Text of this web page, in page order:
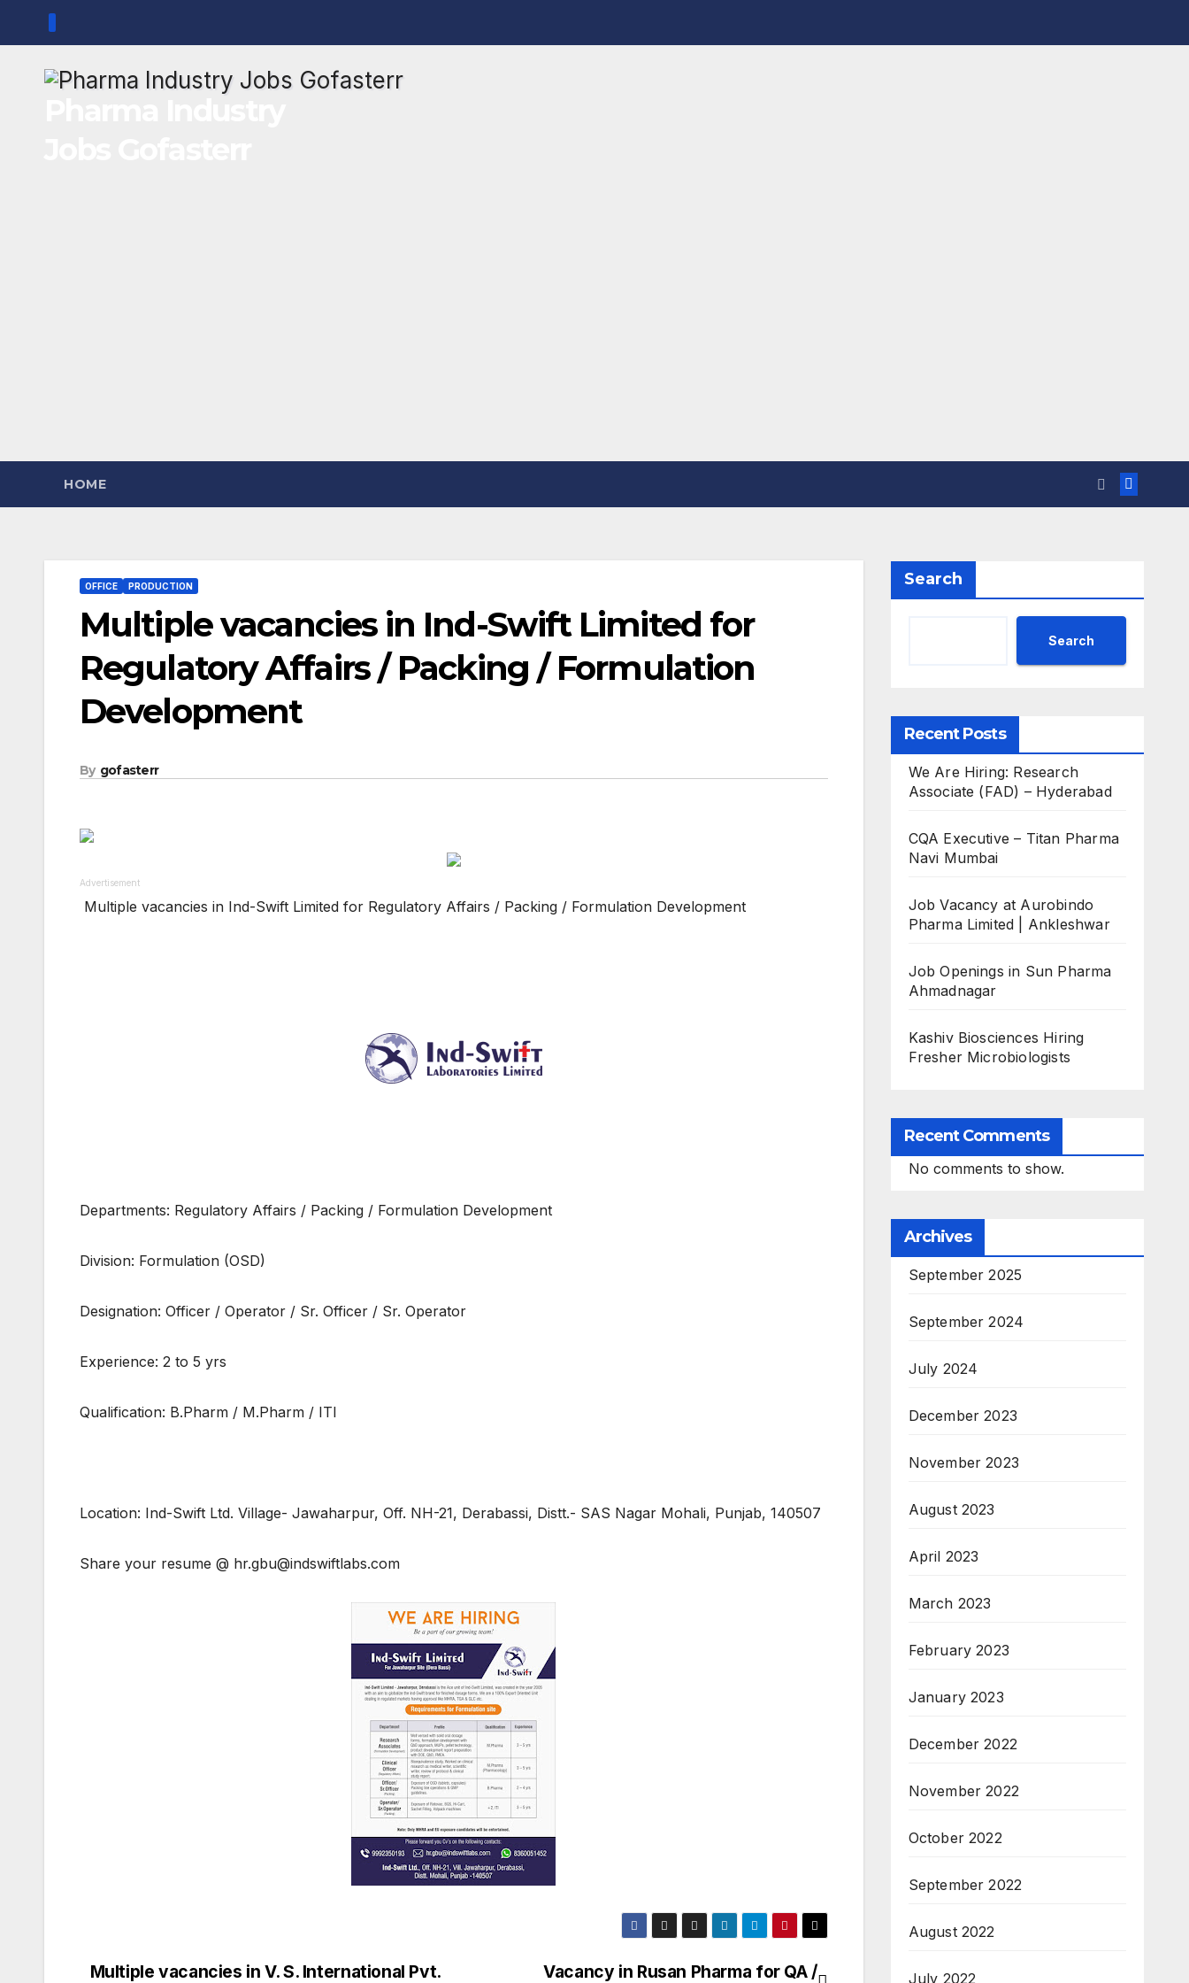
content
HOME
OFFICE PRODUCTION
Multiple vacancies in Ind-Swift Limited for
Regulatory Affairs / Packing / Formulation
Development
By gofasterr
Advertisement
Multiple vacancies in Ind-Swift Limited for Regulatory Affairs / Packing / Formulation Development
Departments: Regulatory Affairs / Packing / Formulation Development
Division: Formulation (OSD)
Designation: Officer / Operator / Sr. Officer / Sr. Operator
Experience: 2 to 5 yrs
Qualification: B.Pharm / M.Pharm / ITI
Location: Ind-Swift Ltd. Village- Jawaharpur, Off. NH-21, Derabassi, Distt.- SAS Nagar Mohali, Punjab, 140507
Share your resume @ hr.gbu@indswiftlabs.com
Vacancy in Rusan Pharma for QA /
Multiple vacancies in V. S. International Pvt.
Search
Search
Recent Posts
We Are Hiring: Research
Associate (FAD) – Hyderabad
CQA Executive – Titan Pharma
Navi Mumbai
Job Vacancy at Aurobindo
Pharma Limited | Ankleshwar
Job Openings in Sun Pharma
Ahmadnagar
Kashiv Biosciences Hiring
Fresher Microbiologists
Recent Comments
No comments to show.
Archives
September 2025
September 2024
July 2024
December 2023
November 2023
August 2023
April 2023
March 2023
February 2023
January 2023
December 2022
November 2022
October 2022
September 2022
August 2022
July 2022